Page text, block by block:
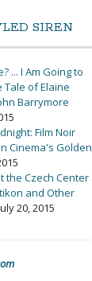
SIREN
... I Am Going to
Tale of Elaine
Barrymore
Film Noir
Cinema's Golden
the Czech Center
and Other
20, 2015